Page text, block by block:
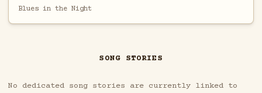
Blues in the Night
SONG STORIES
No dedicated song stories are currently linked to